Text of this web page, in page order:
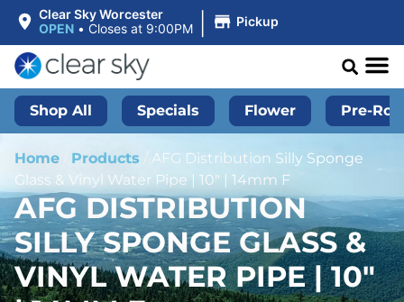
Clear Sky Worcester
OPEN • Closes at 9:00PM | Pickup
Shop All Specials Flower Pre-
Home Products / AFG Distribution Silly Sponge
Glass & Vinyl Water Pipe | 10″ | 14mm F
AFG DISTRIBUTION
SILLY SPONGE GLASS &
VINYL WATER PIPE | 10″